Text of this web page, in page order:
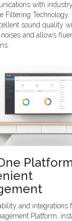
with
Filtering Technology,
sound quality
and allows
and integrations
Platform,